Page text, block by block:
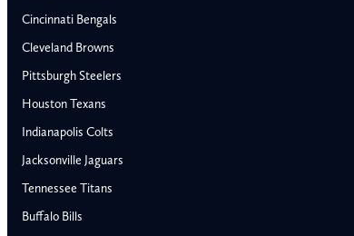
Cincinnati Bengals
Cleveland Browns
Pittsburgh Steelers
Houston Texans
Indianapolis Colts
Jacksonville Jaguars
Tennessee Titans
Buffalo Bills